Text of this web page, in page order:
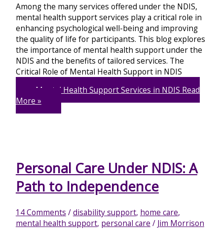
Among the many services offered under the NDIS,
mental health support services play a critical role in
enhancing psychological well-being and improving
the quality of life for participants. This blog explores
the importance of mental health support under the
NDIS and the benefits of tailored services. The
Critical Role of Mental Health Support in NDIS
Mental Health Support Services in NDIS Read
More »
Personal Care Under NDIS: A
Path to Independence
14 Comments /disability support, home care,
mental health support, personal care / Jim Morrison